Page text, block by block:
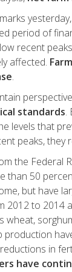
period of
recent
affected.
.
standards.
levels that
peaks, they
the Federal
than 50
but have
2012 to 2014
in
have